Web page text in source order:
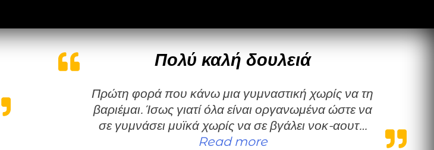
Πολύ καλή δουλειά
Πρώτη φορά που κάνω μια γυμναστική χωρίς να τη
βαριέμαι. Ίσως γιατί όλα είναι οργανωμένα ώστε να
σε γυμνάσει μυϊκά χωρίς να σε βγάλει νοκ-αουτ…
Read more“Πολύ καλή δουλειά”